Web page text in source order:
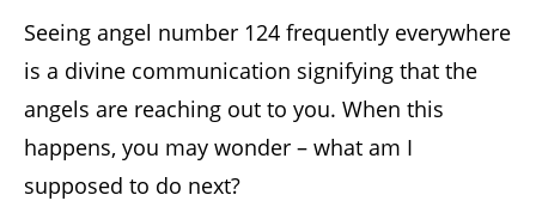
Seeing angel number 124 frequently everywhere
is a divine communication signifying that the
angels are reaching out to you. When this
happens, you may wonder – what am I
supposed to do next?